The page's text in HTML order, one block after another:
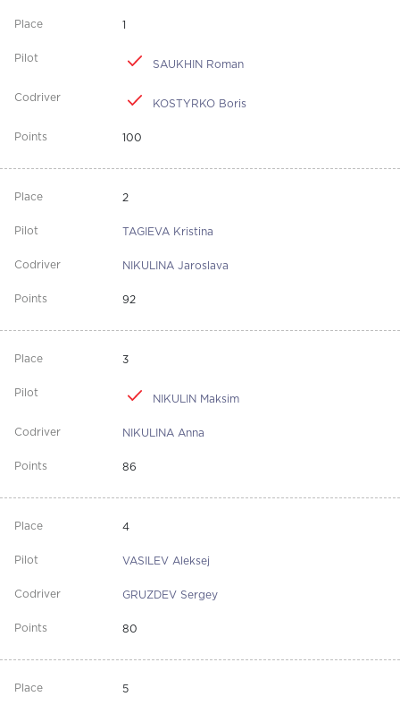
1
SAUKHIN Roman
KOSTYRKO Boris
100
2
TAGIEVA Kristina
NIKULINA Jaroslava
92
3
NIKULIN Maksim
NIKULINA Anna
86
4
VASILEV Aleksej
GRUZDEV Sergey
80
5